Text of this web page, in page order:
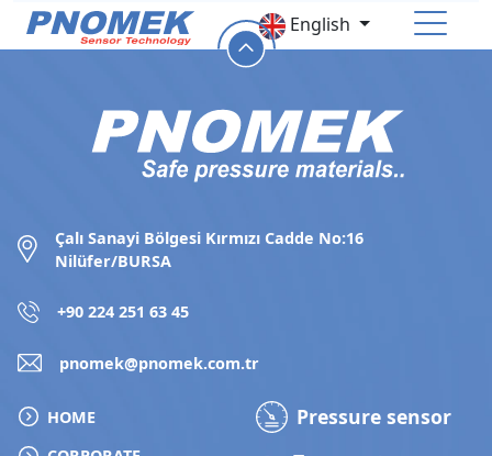
English
Level Sensor
Çalı Sanayi Bölgesi Kırmızı Cadde No:16
Nilüfer/BURSA
+90 224 251 63 45
pnomek@pnomek.com.tr
HOME
Pressure sensor